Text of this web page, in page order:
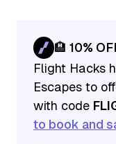
🏨 10%
Flight Hacks
Escapes to
with code
to book and